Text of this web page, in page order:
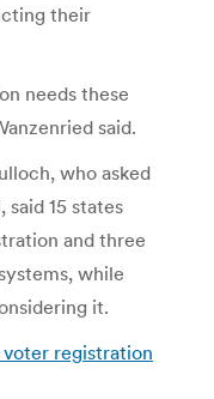
their
needs these
said.
who asked
15 states
and three
while
it.
registration